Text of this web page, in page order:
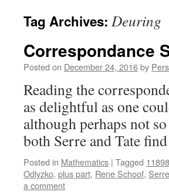
Tag Archives: Deuring
Correspondance
Posted on December 24, 2016by
Reading the
as delightful as one
although perhaps not
both Serre and Tate
Posted in Mathematics | Tagged
Odlyzko, plus part, Rene Schoof, Serre
a comment